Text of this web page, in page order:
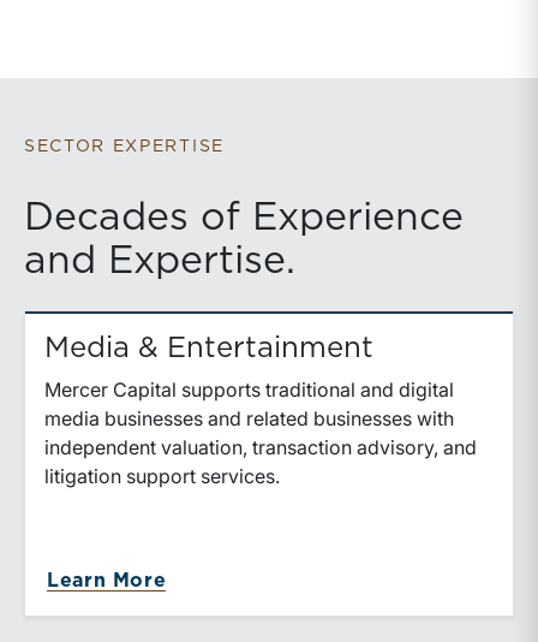
SECTOR EXPERTISE
Decades of Experience
and Expertise.
Media & Entertainment
Mercer Capital supports traditional and digital
media businesses and related businesses with
independent valuation, transaction advisory, and
litigation support services.
Learn More